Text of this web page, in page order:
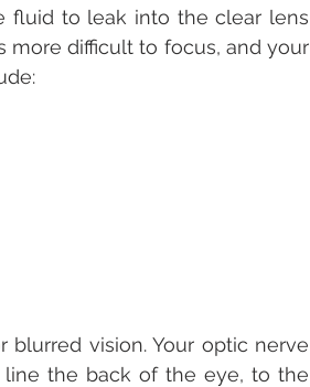
fluid to leak into the clear lens
more difficult to focus, and your
vision. Your optic nerve
the back of the eye, to the